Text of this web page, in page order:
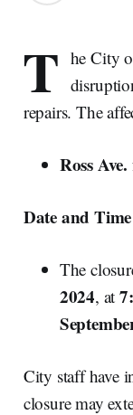
T he City
repairs. The
Ross Ave.
Date and
The
2024, at
City staff have
closure may